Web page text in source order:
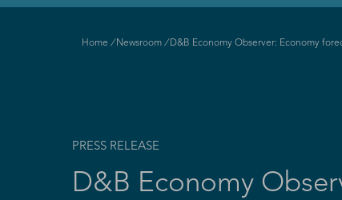
Home / Newsroom /D&B Economy Observer: Economy
PRESS RELEASE
D&B Economy